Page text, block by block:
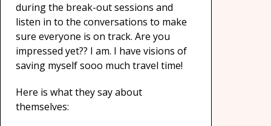
during the break-out sessions and
listen in to the conversations to make
sure everyone is on track. Are you
impressed yet?? I am. I have visions of
saving myself sooo much travel time!
Here is what they say about
themselves: